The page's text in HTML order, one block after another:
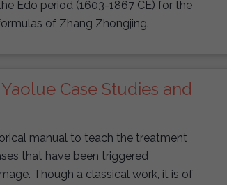
Edo period (1603-1867 CE) for the
of Zhang Zhongjing.
Case Studies and
manual to teach the treatment
that have been triggered
Though a classical work, it is of